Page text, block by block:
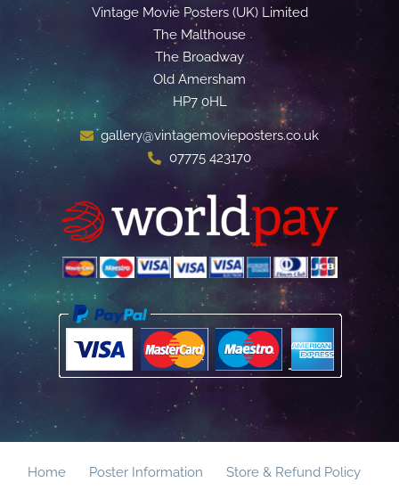
Vintage Movie Posters (UK) Limited
The Malthouse
The Broadway
Old Amersham
HP7 0HL
gallery@vintagemovieposters.co.uk
07775 423170
Home Poster Information Store & Refund Policy